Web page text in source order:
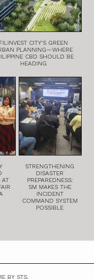
FILINVEST CITY’S GREEN
PLANNING—WHERE
CBD SHOULD BE
HEADING
AT
STRENGTHENING
DISASTER
PREPAREDNESS:
SM MAKES THE
INCIDENT
COMMAND SYSTEM
POSSIBLE
BY STS.